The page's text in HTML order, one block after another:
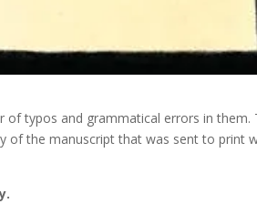
of typos and grammatical errors in them.
of the manuscript that was sent to print